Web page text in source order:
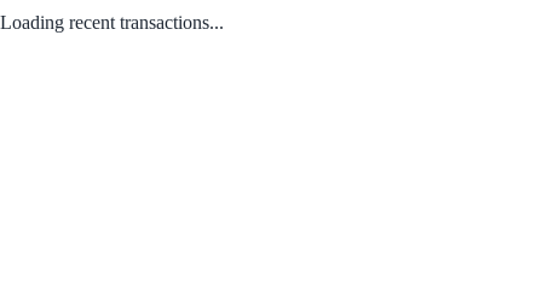
Loading recent transactions...